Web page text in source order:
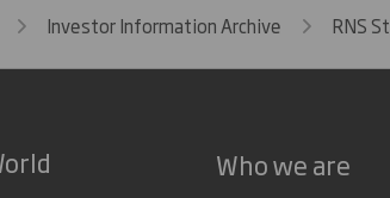
Investor Information Archive RNS
Who we are